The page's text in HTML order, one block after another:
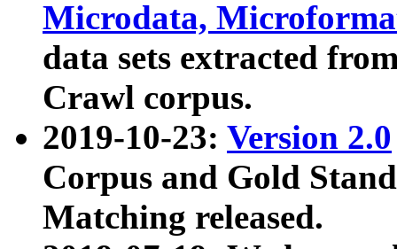
Microdata,
data sets extracted
Crawl corpus.
2019-10-23: Version 2.0
Corpus and Gold
Matching released.